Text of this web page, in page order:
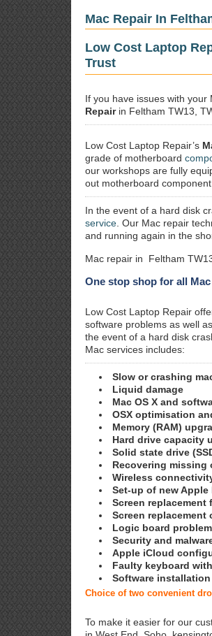
Mac Repair In
Low Cost Laptop
Trust
If you have issues with
Repairin Feltham TW13,
Low Cost Laptop Repair’s
grade of motherboard
our workshops are fully
out motherboard component
In the event of a hard disk
service . Our Mac repair
and running again in the
Mac repair in Feltham
One stop shop for all
Low Cost Laptop Repair
software problems as well
the event of a hard disk
Mac services includes:
Slow or crashing
Liquid damage
Mac OS X and
OSX optimisation
Memory (RAM)
Hard drive capacity
Solid state drive
Recovering missing
Wireless
Set-up of new Apple
Screen replacement
Screen replacement
Logic board
Security and
Apple iCloud
Faulty keyboard
Software installation
Choice of two convenient
To make it easier for our